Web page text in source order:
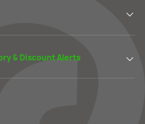
& Discount Alerts